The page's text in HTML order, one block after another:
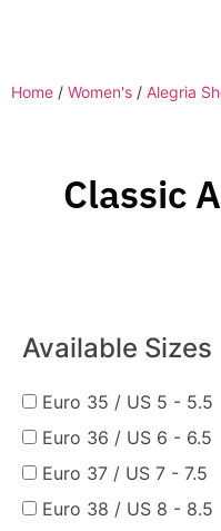
Home / Women's / Alegria
Classic
Available Sizes
Euro 35 / US 5 - 5.5
Euro 36 / US 6 - 6.5
Euro 37 / US 7 - 7.5
Euro 38 / US 8 - 8.5